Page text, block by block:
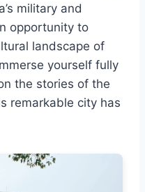
military and
opportunity to
landscape of
yourself fully
the stories of the
remarkable city has